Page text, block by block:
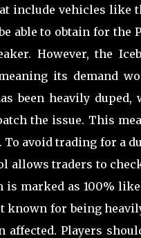
include vehicles like
able to obtain for the
However, the
its demand
been heavily
the issue. This
avoid trading for a
allows traders to
is marked as 100%
known for being
affected. Players